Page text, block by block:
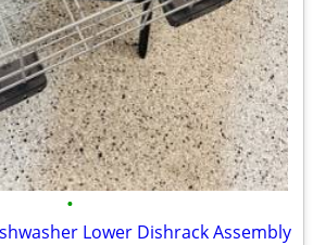
•
Lower Dishrack Assembly